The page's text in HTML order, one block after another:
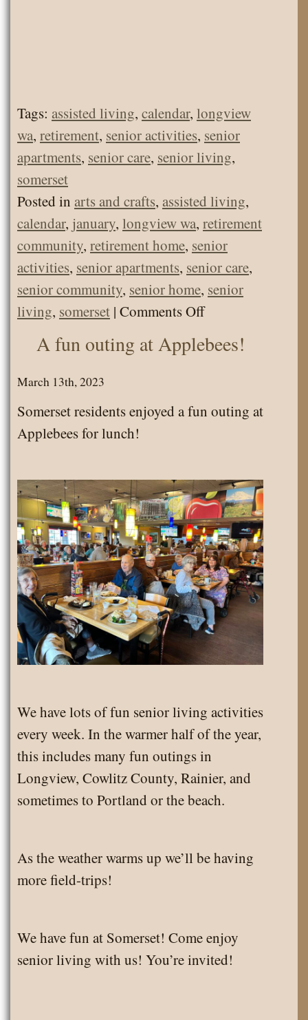
Tags: assisted living, calendar, longview
wa, retirement, senior activities, senior
apartments, senior care, senior living,
somerset
Posted in arts and crafts, assisted living,
calendar, january, longview wa, retirement
community, retirement home, senior
activities, senior apartments, senior care,
senior community, senior home, senior
living, somerset | Comments Offon
Living
2024
A fun outing at Applebees!
March 13th, 2023
Somerset residents enjoyed a fun outing at
Applebees for lunch!
We have lots of fun senior living activities
every week. In the warmer half of the year,
this includes many fun outings in
Longview, Cowlitz County, Rainier, and
sometimes to Portland or the beach.
As the weather warms up we’ll be having
more field-trips!
We have fun at Somerset! Come enjoy
senior living with us! You’re invited!